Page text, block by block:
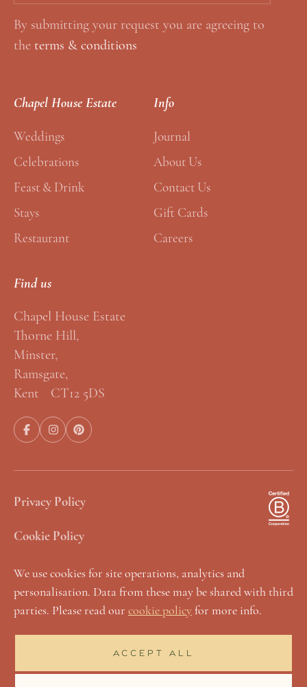
Chapel House Estate
Weddings
Celebrations
Feast & Drink
Stays
Restaurant
Info
Journal
About Us
Contact Us
Gift Cards
Careers
Find us
Chapel House Estate
Thorne Hill,
Minster,
Ramsgate,
Kent CT12 5DS
E
m
a
E
m
a
l
m
a
i
By submitting your request you are agreeing to
the terms & conditions
Privacy Policy
Cookie Policy
Terms & Conditions
Manage Cookies
Sustainability Statement
Accessibility & Inclusivity
We use cookies for site operations, analytics and
personalisation. Data from these may be shared with third
parties. Please read our cookie policyfor more info.
ACCEPT ALL